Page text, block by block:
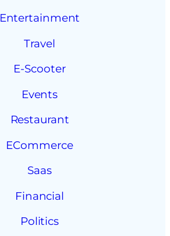
Entertainment
Travel
E-Scooter
Events
Restaurant
ECommerce
Saas
Financial
Politics